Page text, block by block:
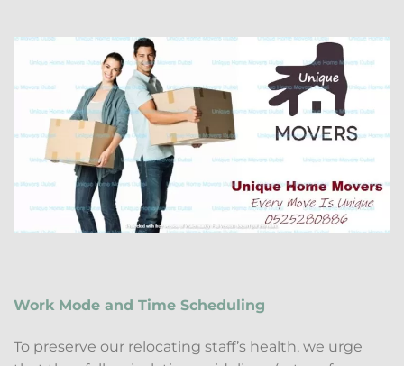
Work Mode and Time Scheduling
To preserve our relocating staff’s health, we urge